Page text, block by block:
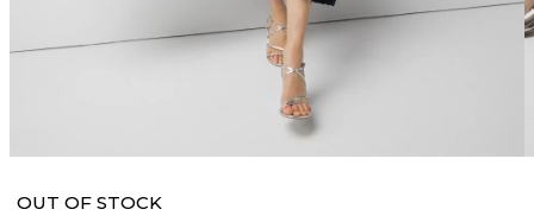
OUT OF STOCK